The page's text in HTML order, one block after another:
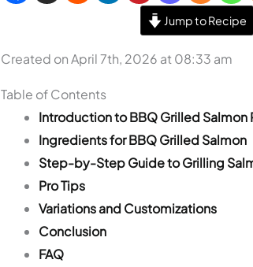
Jump to Recipe
Created on April 7th, 2026 at 08:33 am
Table of Contents
Introduction to BBQ Grilled Salmon
Ingredients for BBQ Grilled Salmon
Step-by-Step Guide to Grilling
Pro Tips
Variations and Customizations
Conclusion
FAQ